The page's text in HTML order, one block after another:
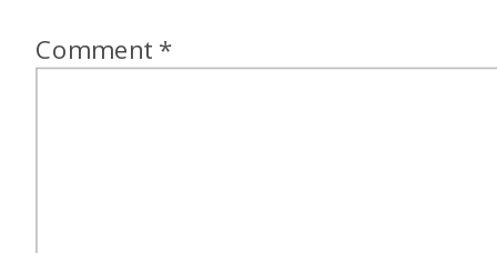
Comment *